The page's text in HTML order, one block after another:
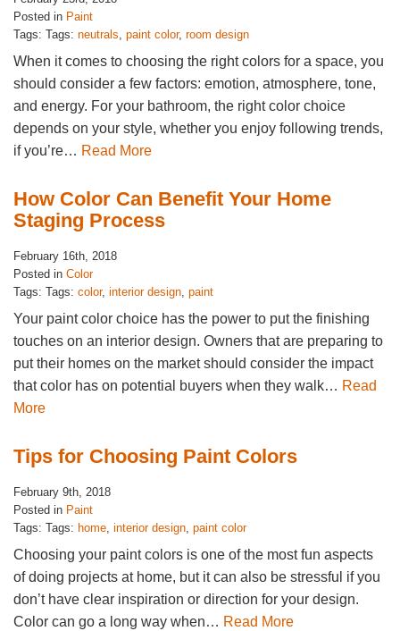
Posted in Paint
Tags: Tags: neutrals, paint color, room design
When it comes to choosing the right colors for a space, you
should consider a few factors: emotion, atmosphere, tone,
and energy. For your bathroom, the right color choice
depends on your style, whether you enjoy following trends,
if you’re… Read More
How Color Can Benefit Your Home
Staging Process
February 16th, 2018
Posted in Color
Tags: Tags: color, interior design, paint
Your paint color choice has the power to put the finishing
touches on an interior design. Owners that are preparing to
put their homes on the market should consider the impact
that color has on potential buyers when they walk… Read
More
Tips for Choosing Paint Colors
February 9th, 2018
Posted in Paint
Tags: Tags: home, interior design, paint color
Choosing your paint colors is one of the most fun aspects
of doing projects at home, but it can also be stressful if you
don’t have clear inspiration or direction for your design.
Color can go a long way when… Read More